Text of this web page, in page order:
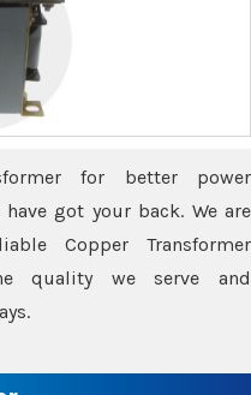
for better power
got your back. We are
Copper Transformer
quality we serve and